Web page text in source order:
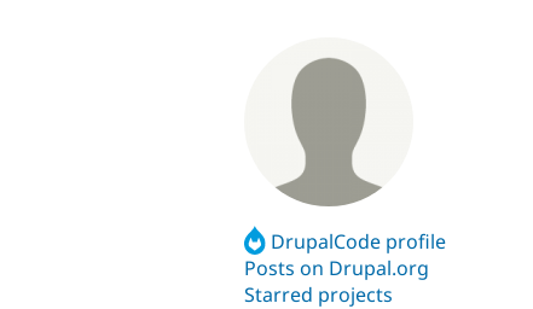
DrupalCode profile
Posts on Drupal.org
Starred projects